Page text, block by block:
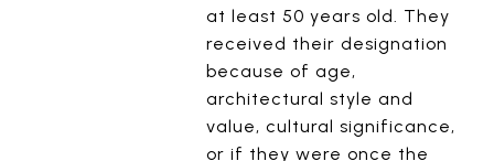
at least 50 years old. They
received their designation
because of age,
architectural style and
value, cultural significance,
or if they were once the